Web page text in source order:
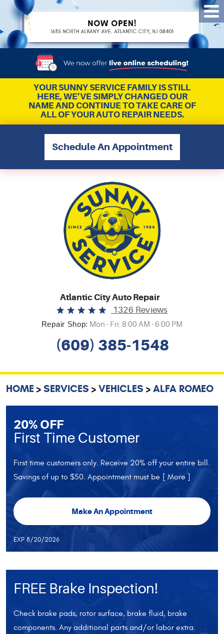
YOUR SUNNY SERVICE FAMILY IS STILL
HERE, WE’VE SIMPLY CHANGED OUR
NAME AND CONTINUE TO TAKE CARE OF
ALL OF YOUR AUTO REPAIR NEEDS.
Schedule An Appointment
Atlantic City Auto Repair
1326 Reviews
Repair Shop: Mon - Fri: 8:00 AM - 6:00 PM
(609) 385-1548
HOME SERVICES VEHICLES ALFA ROMEO
20% OFF
First Time Customer
First time customers only. Receive 20% off your entire bill.
Savings of up to $50. Appointment must be [ More ]
Make An Appointment
EXP 8/20/2026
FREE Brake Inspection!
Check brake pads, rotor surface, brake fluid, brake
components. Any additional parts and/or labor extra.